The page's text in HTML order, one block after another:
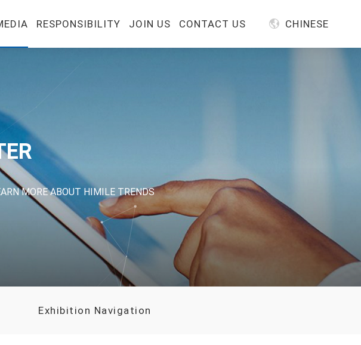
RESPONSIBILITY JOIN US CONTACT US CHINESE
MORE ABOUT HIMILE TRENDS
Exhibition Navigation